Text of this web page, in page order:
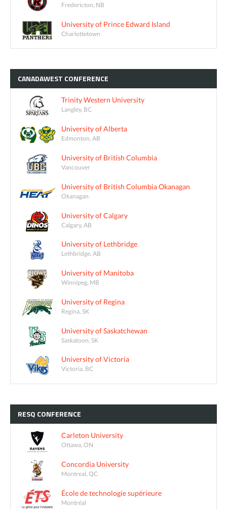
Fredericton, NB
University of Prince Edward Island
Charlottetown
CANADAWEST CONFERENCE
Trinity Western University
Langley, BC
University of Alberta
Edmonton, AB
University of British Columbia
Vancouver
University of British Columbia Okanagan
Okanagan
University of Calgary
Calgary, AB
University of Lethbridge
Lethbridge, AB
University of Manitoba
Winnipeg, MB
University of Regina
Regina, SK
University of Saskatchewan
Saskatoon, SK
University of Victoria
Victoria, BC
RESQ CONFERENCE
Carleton University
Ottawa, ON
Concordia University
Montreal, QC
École de technologie supérieure
Montréal